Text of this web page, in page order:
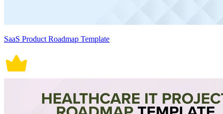
SaaS Product Roadmap Template